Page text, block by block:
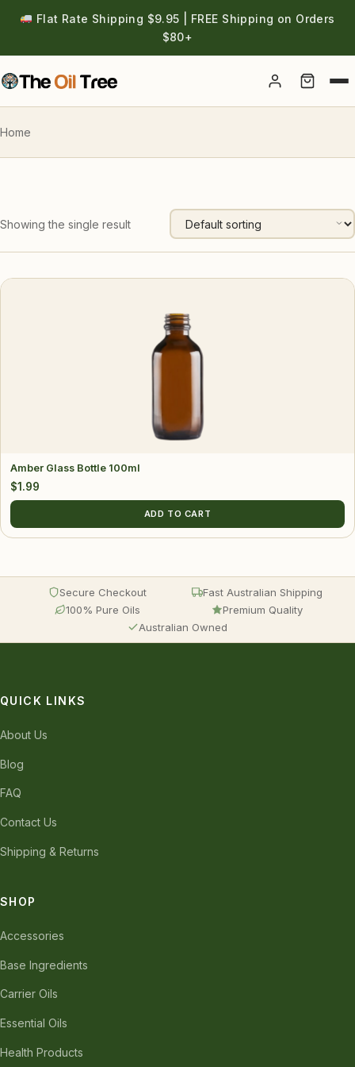
Flat Rate Shipping $9.95 | FREE Shipping on Orders
$80+
Account
Home
Showing the single result
Amber Glass Bottle 100ml
$1.99
ADD TO CART
Secure Checkout
Fast Australian Shipping
100% Pure Oils
Premium Quality
Australian Owned
QUICK LINKS
About Us
Blog
FAQ
Contact Us
Shipping & Returns
SHOP
Accessories
Base Ingredients
Carrier Oils
Essential Oils
Health Products